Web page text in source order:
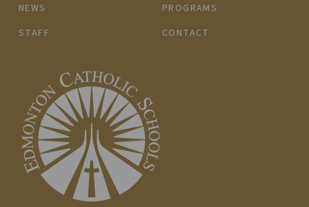
NEWS
PROGRAMS
STAFF
CONTACT